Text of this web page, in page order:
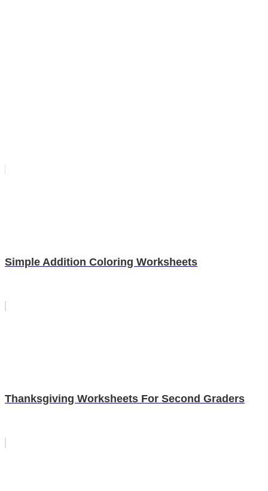
Simple Addition Coloring Worksheets
Thanksgiving Worksheets For Second Graders